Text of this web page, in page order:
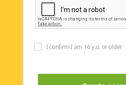
I confirm I am 16 y.o. or older